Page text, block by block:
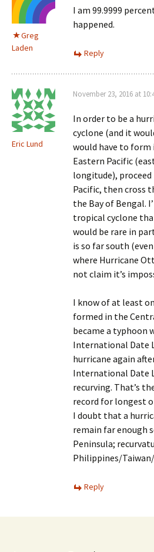
Greg
Laden
I am 99.9999
happened.
Reply
Eric Lund
November 23, 2016 at
In order to be a
cyclone (and it
would have to
Eastern Pacific
longitude),
Pacific, then cross
the Bay of Bengal.
tropical cyclone
would be rare in
is so far south
where Hurricane
not claim it’s
I know of at least
formed in the
became a typhoon
International Date
hurricane again
International Date
recurving. That’s
record for longest
I doubt that a
remain far enough
Peninsula;
Philippines/
Reply